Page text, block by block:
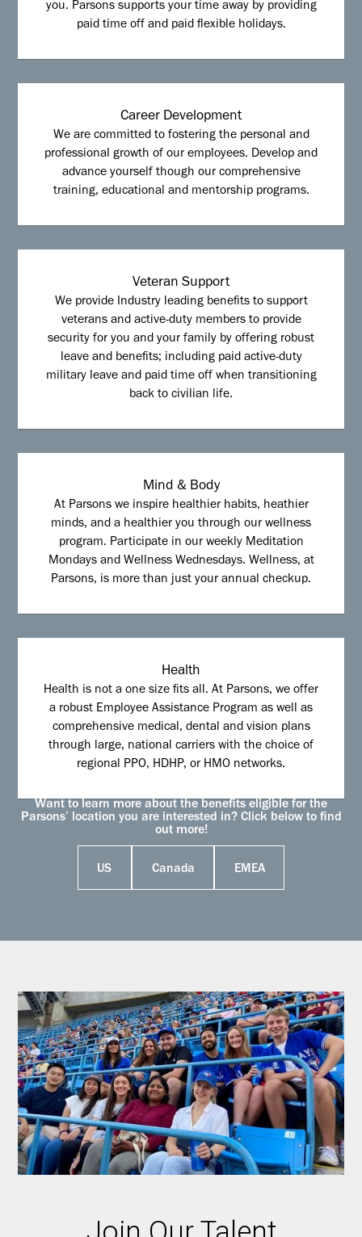
you. Parsons supports your time away by providing
paid time off and paid flexible holidays.
Career Development
We are committed to fostering the personal and
professional growth of our employees. Develop and
advance yourself though our comprehensive
training, educational and mentorship programs.
Veteran Support
We provide Industry leading benefits to support
veterans and active-duty members to provide
security for you and your family by offering robust
leave and benefits; including paid active-duty
military leave and paid time off when transitioning
back to civilian life.
Mind & Body
At Parsons we inspire healthier habits, heathier
minds, and a healthier you through our wellness
program. Participate in our weekly Meditation
Mondays and Wellness Wednesdays. Wellness, at
Parsons, is more than just your annual checkup.
Health
Health is not a one size fits all. At Parsons, we offer
a robust Employee Assistance Program as well as
comprehensive medical, dental and vision plans
through large, national carriers with the choice of
regional PPO, HDHP, or HMO networks.
Want to learn more about the benefits eligible for the
Parsons’ location you are interested in? Click below to find
out more!
US Canada EMEA